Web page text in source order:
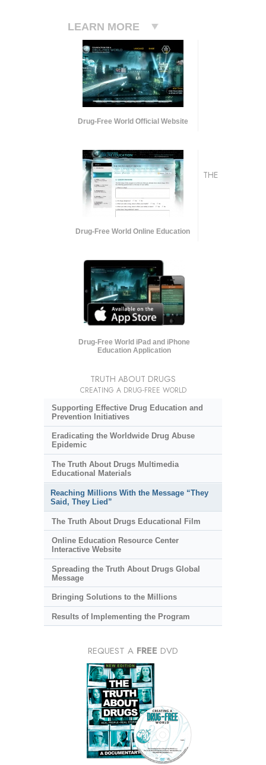
LEARN MORE
Drug-Free World Official Website
Drug-Free World Online Education
Drug-Free World iPad and iPhone
Education Application
THE
TRUTH ABOUT DRUGS
CREATING A DRUG-FREE WORLD
Supporting Effective Drug Education and
Prevention Initiatives
Eradicating the Worldwide Drug Abuse
Epidemic
The Truth About Drugs Multimedia
Educational Materials
Reaching Millions With the Message “They
Said, They Lied”
The Truth About Drugs Educational Film
Online Education Resource Center
Interactive Website
Spreading the Truth About Drugs Global
Message
Bringing Solutions to the Millions
Results of Implementing the Program
REQUEST A FREE DVD